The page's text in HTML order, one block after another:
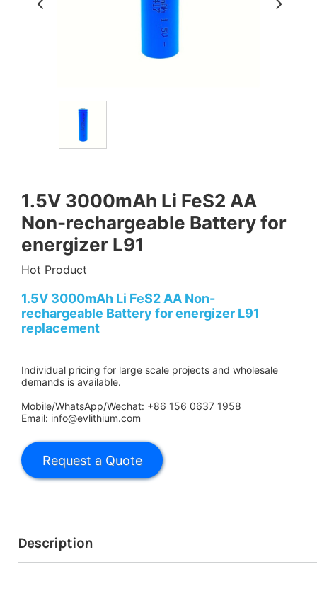
1.5V 3000mAh Li FeS2 AA
Non-rechargeable Battery for
energizer L91
Hot Product
1.5V 3000mAh Li FeS2 AA Non-
rechargeable Battery for energizer L91
replacement
Individual pricing for large scale projects and wholesale
demands is available.
Mobile/WhatsApp/Wechat: +86 156 0637 1958
Email: info@evlithium.com
Description